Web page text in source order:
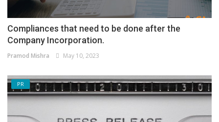
Compliances that need to be done after the
Company Incorporation.
Pramod Mishra May 10, 2023
PR